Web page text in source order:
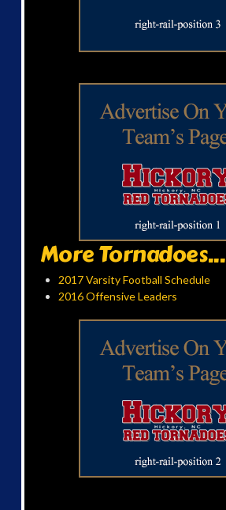
More Tornadoes...
2017 Varsity Football Schedule
2016 Offensive Leaders